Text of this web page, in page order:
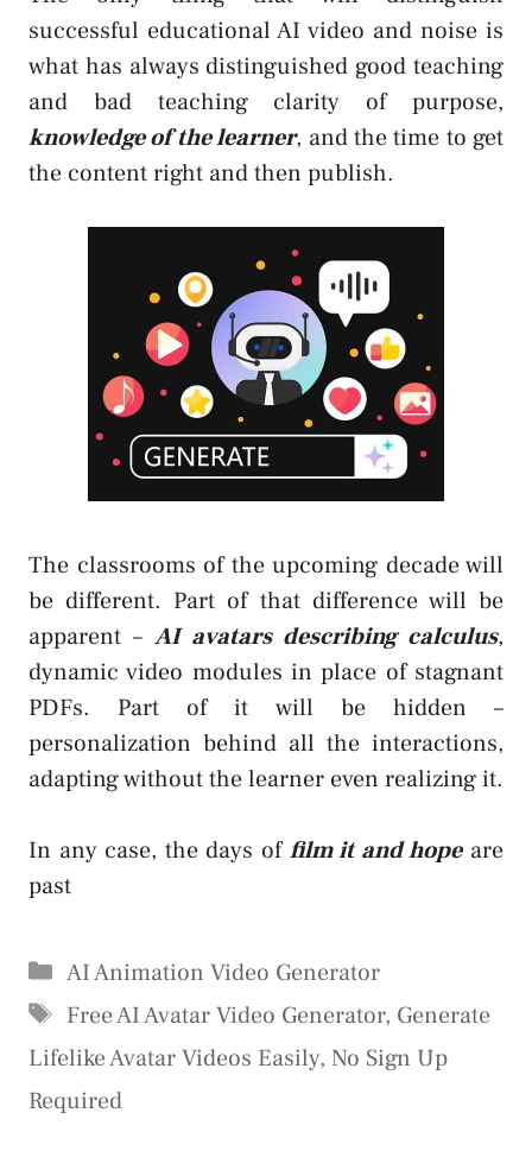
successful educational AI video and noise is
what has always distinguished good teaching
and bad teaching clarity of purpose,
knowledge of the learner, and the time to get
the content right and then publish.
The classrooms of the upcoming decade will
be different. Part of that difference will be
apparent –AI avatars describing calculus,
dynamic video modules in place of stagnant
PDFs. Part of it will be hidden –
personalization behind all the interactions,
adapting without the learner even realizing it.
In any case, the days offilm it and hopeare
past
Categories
AI Animation Video Generator
Tags
Free AI Avatar Video Generator, Generate
Lifelike Avatar Videos Easily, No Sign Up
Required